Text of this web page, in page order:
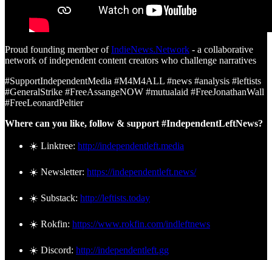
Proud founding member ofIndieNews.Network - a collaborative
network of independent content creators who challenge narratives
#SupportIndependentMedia #M4M4ALL #news #analysis #leftists
#GeneralStrike #FreeAssangeNOW #mutualaid #FreeJonathanWall
#FreeLeonardPeltier
Where can you like, follow & support #IndependentLeftNews?
☀️ Linktree: http://independentleft.media
☀️ Newsletter: https://independentleft.news/
☀️ Substack: http://leftists.today
☀️ Rokfin: https://www.rokfin.com/indleftnews
☀️ Discord: http://independentleft.gg